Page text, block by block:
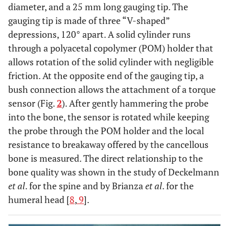
diameter, and a 25 mm long gauging tip. The
gauging tip is made of three “V-shaped”
depressions, 120° apart. A solid cylinder runs
through a polyacetal copolymer (POM) holder that
allows rotation of the solid cylinder with negligible
friction. At the opposite end of the gauging tip, a
bush connection allows the attachment of a torque
sensor (Fig.2). After gently hammering the probe
into the bone, the sensor is rotated while keeping
the probe through the POM holder and the local
resistance to breakaway offered by the cancellous
bone is measured. The direct relationship to the
bone quality was shown in the study of Deckelmann
et al. for the spine and by Brianzaet al. for the
humeral head [8,9].